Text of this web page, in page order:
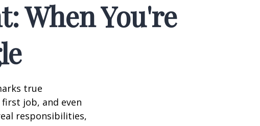
When You're
true
job, and even
responsibilities,